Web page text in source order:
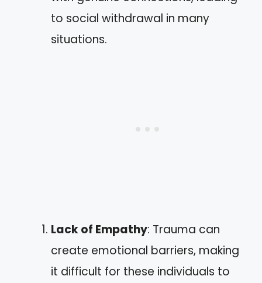
to social withdrawal in many
situations.
Lack of Empathy: Trauma can
create emotional barriers, making
it difficult for these individuals to